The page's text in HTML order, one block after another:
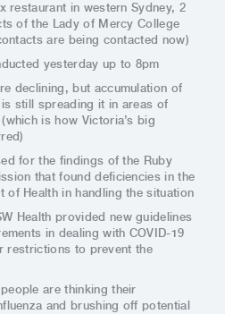
restaurant in western Sydney, 2
of the Lady of Mercy College
are being contacted now)
yesterday up to 8pm
declining, but accumulation of
still spreading it in areas of
is how Victoria’s big
for the findings of the Ruby
that found deficiencies in the
of Health in handling the situation
Health provided new guidelines
in dealing with COVID-19
restrictions to prevent the
are thinking their
and brushing off potential